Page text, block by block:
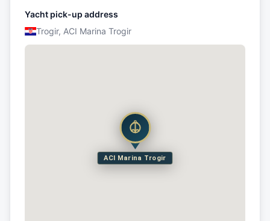
Yacht pick-up address
Trogir, ACI Marina Trogir
ACI Marina Trogir